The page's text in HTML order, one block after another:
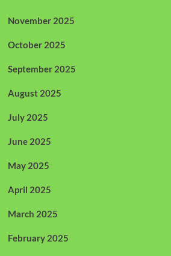
November 2025
October 2025
September 2025
August 2025
July 2025
June 2025
May 2025
April 2025
March 2025
February 2025